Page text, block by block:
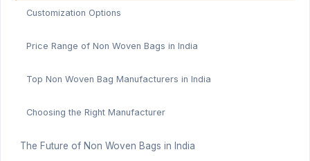
Customization Options
Price Range of Non Woven Bags in India
Top Non Woven Bag Manufacturers in India
Choosing the Right Manufacturer
The Future of Non Woven Bags in India